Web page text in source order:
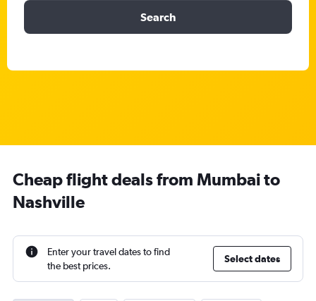
Search
Cheap flight deals from Mumbai to
Nashville
Enter your travel dates to find
the best prices.
Select dates